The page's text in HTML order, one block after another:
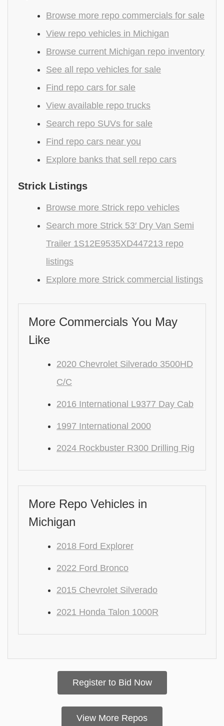
Browse more repo commercials for sale
View repo vehicles in Michigan
Browse current Michigan repo inventory
See all repo vehicles for sale
Find repo cars for sale
View available repo trucks
Search repo SUVs for sale
Find repo cars near you
Explore banks that sell repo cars
Strick Listings
Browse more Strick repo vehicles
Search more Strick 53′ Dry Van Semi
Trailer 1S12E9535XD447213 repo
listings
Explore more Strick commercial listings
More Commercials You May
Like
2020 Chevrolet Silverado 3500HD
C/C
2016 International L9377 Day Cab
1997 International 2000
2024 Rockbuster R300 Drilling Rig
More Repo Vehicles in
Michigan
2018 Ford Explorer
2022 Ford Bronco
2015 Chevrolet Silverado
2021 Honda Talon 1000R
Register to Bid Now
View More Repos